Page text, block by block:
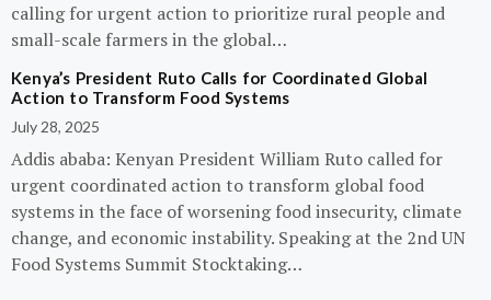
calling for urgent action to prioritize rural people and
small-scale farmers in the global…
Kenya’s President Ruto Calls for Coordinated Global
Action to Transform Food Systems
July 28, 2025
Addis ababa: Kenyan President William Ruto called for
urgent coordinated action to transform global food
systems in the face of worsening food insecurity, climate
change, and economic instability. Speaking at the 2nd UN
Food Systems Summit Stocktaking…